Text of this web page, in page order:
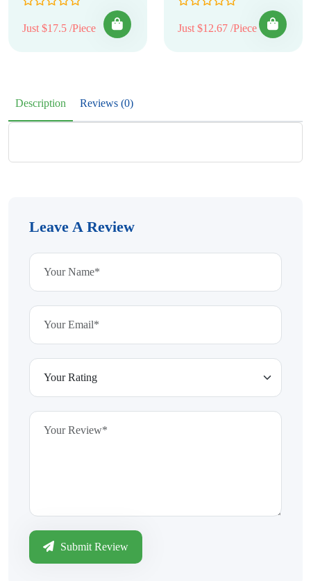
Just $17.5 /Piece Just $12.67 /Piece
Description Reviews (0)
Leave A Review
Submit Review